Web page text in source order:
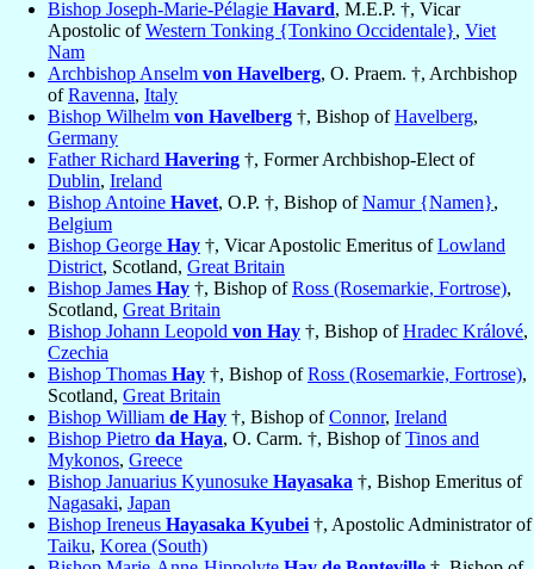
Bishop Joseph-Marie-Pélagie Havard, M.E.P. †, Vicar
Apostolic ofWestern Tonking {Tonkino Occidentale}, Viet
Nam
Archbishop Anselm von Havelberg, O. Praem. †, Archbishop
ofRavenna, Italy
Bishop Wilhelm von Havelberg †, Bishop ofHavelberg,
Germany
Father Richard Havering †, Former Archbishop-Elect of
Dublin, Ireland
Bishop Antoine Havet, O.P. †, Bishop ofNamur {Namen},
Belgium
Bishop George Hay †, Vicar Apostolic Emeritus ofLowland
District, Scotland, Great Britain
Bishop James Hay †, Bishop ofRoss (Rosemarkie, Fortrose),
Scotland, Great Britain
Bishop Johann Leopold von Hay †, Bishop ofHradec Králové,
Czechia
Bishop Thomas Hay †, Bishop ofRoss (Rosemarkie, Fortrose),
Scotland, Great Britain
Bishop William de Hay †, Bishop ofConnor, Ireland
Bishop Pietro da Haya, O. Carm. †, Bishop ofTinos and
Mykonos, Greece
Bishop Januarius Kyunosuke Hayasaka †, Bishop Emeritus of
Nagasaki, Japan
Bishop Ireneus Hayasaka Kyubei †, Apostolic Administrator of
Taiku, Korea (South)